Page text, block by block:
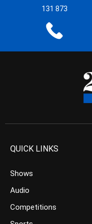
131 873
QUICK LINKS
Shows
Audio
Competitions